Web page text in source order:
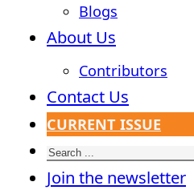
Blogs
About Us
Contributors
Contact Us
CURRENT ISSUE
Search
Join the newsletter